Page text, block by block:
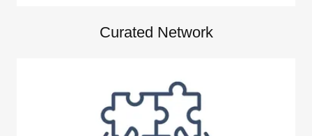
Curated Network